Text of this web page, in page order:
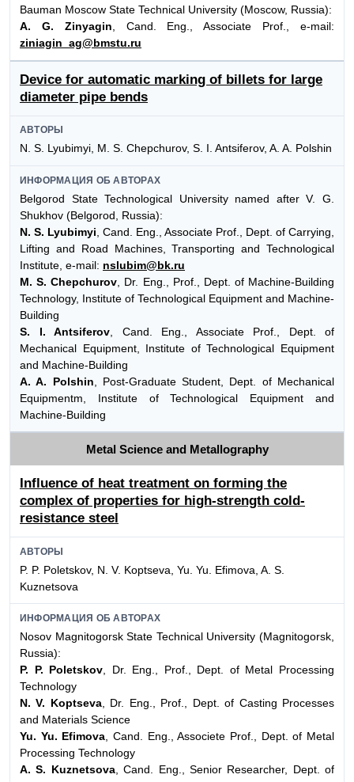
Bauman Moscow State Technical University (Moscow, Russia):
A. G. Zinyagin , Cand. Eng., Associate Prof., e-mail:
ziniagin_ag@bmstu.ru
Device for automatic marking of billets for large
diameter pipe bends
АВТОРЫ
N. S. Lyubimyi, M. S. Chepchurov, S. I. Antsiferov, A. A. Polshin
ИНФОРМАЦИЯ ОБ АВТОРАХ
Belgorod State Technological University named after V. G.
Shukhov (Belgorod, Russia):
N. S. Lyubimyi , Cand. Eng., Associate Prof., Dept. of Carrying,
Lifting and Road Machines, Transporting and Technological
Institute, e-mail: nslubim@bk.ru
M. S. Chepchurov , Dr. Eng., Prof., Dept. of Machine-Building
Technology, Institute of Technological Equipment and Machine-
Building
S. I. Antsiferov , Cand. Eng., Associate Prof., Dept. of
Mechanical Equipment, Institute of Technological Equipment
and Machine-Building
A. A. Polshin , Post-Graduate Student, Dept. of Mechanical
Equipmentm, Institute of Technological Equipment and
Machine-Building
Metal Science and Metallography
Influence of heat treatment on forming the
complex of properties for high-strength cold-
resistance steel
АВТОРЫ
P. P. Poletskov, N. V. Koptseva, Yu. Yu. Efimova, A. S.
Kuznetsova
ИНФОРМАЦИЯ ОБ АВТОРАХ
Nosov Magnitogorsk State Technical University (Magnitogorsk,
Russia):
P. P. Poletskov, Dr. Eng., Prof., Dept. of Metal Processing
Technology
N. V. Koptseva, Dr. Eng., Prof., Dept. of Casting Processes
and Materials Science
Yu. Yu. Efimova, Cand. Eng., Associete Prof., Dept. of Metal
Processing Technology
A. S. Kuznetsova, Cand. Eng., Senior Researcher, Dept. of